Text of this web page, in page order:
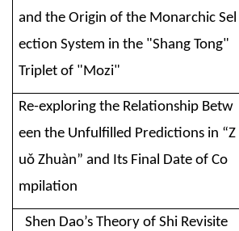
and the Origin of the Monarchic Sel
ection System in the "Shang Tong"
Triplet of "Mozi"
Re-exploring the Relationship Betw
een the Unfulfilled Predictions in “Z
uǒ Zhuàn” and Its Final Date of Co
mpilation
Shen Dao’s Theory of Shi Revisite